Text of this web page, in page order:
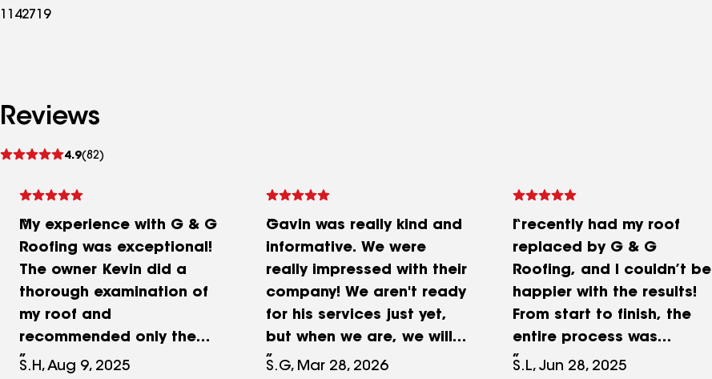
1142719
Reviews
4.9(82)
See
My experience with G & G
Roofing was exceptional!
The owner Kevin did a
thorough examination of
my roof and
recommended only the
necessary few repairs and
S.H, Aug 9, 2025
Gavin was really kind and
informative. We were
really impressed with their
company! We aren't ready
for his services just yet,
but when we are, we will
call him!
S.G, Mar 28, 2026
I recently had my roof
replaced by G & G
Roofing, and I couldn’t be
happier with the results!
From start to finish, the
entire process was
smooth, professional, and
S.L, Jun 28, 2025